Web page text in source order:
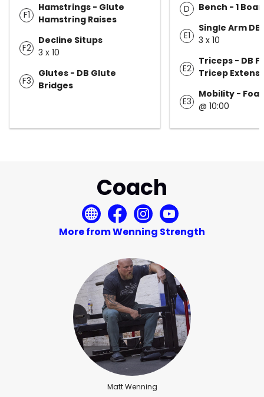
F1
Hamstrings - Glute
Hamstring Raises
F2
Decline Situps
3 x 10
F3
Glutes - DB Glute
Bridges
D
Bench - 1
E1
Single Arm DB
3 x 10
E2
Triceps - DB
Tricep
E3
Mobility -
@ 10:00
Coach
More from Wenning Strength
Matt Wenning